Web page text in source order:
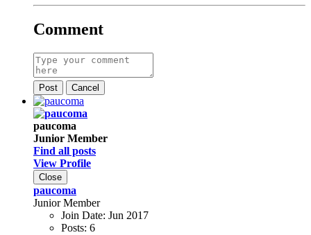
Comment
Post Cancel
paucoma
Junior Member
Find all posts
View Profile
Close
paucoma
Junior Member
Join Date: Jun 2017
Posts: 6